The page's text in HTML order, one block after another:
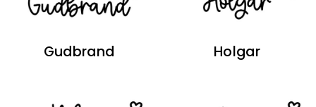
Gudbrand Holgar